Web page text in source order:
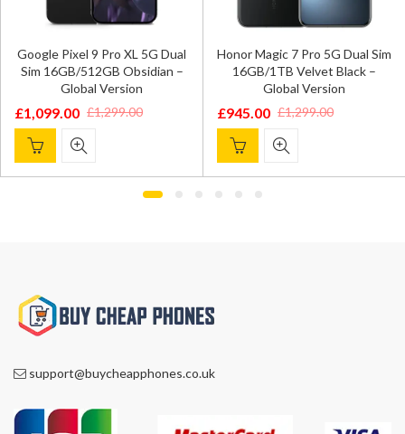
Google Pixel 9 Pro XL 5G Dual
Sim 16GB/512GB Obsidian –
Global Version
£1,299.00
Original
price
was:
£1,099.00
Current
price
is:
Honor Magic 7 Pro 5G Dual Sim
16GB/1TB Velvet Black –
Global Version
£1,299.00
Original
price
was:
£945.00
Current
price
is:
support@buycheapphones.co.uk